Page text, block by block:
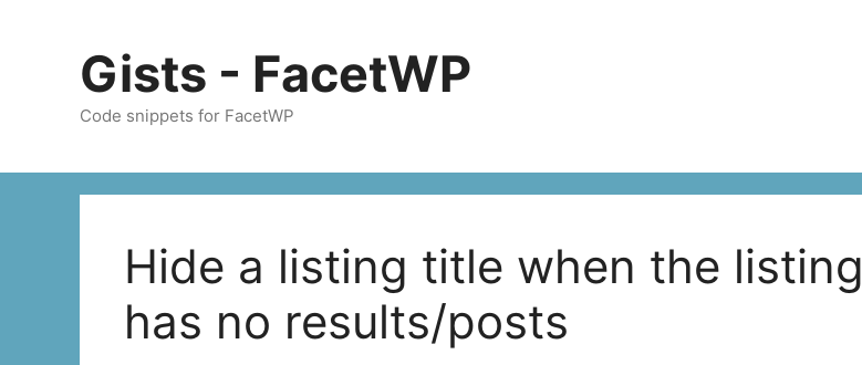
Gists - FacetWP
Code snippets for FacetWP
Hide a listing title when the listing
has no results/posts